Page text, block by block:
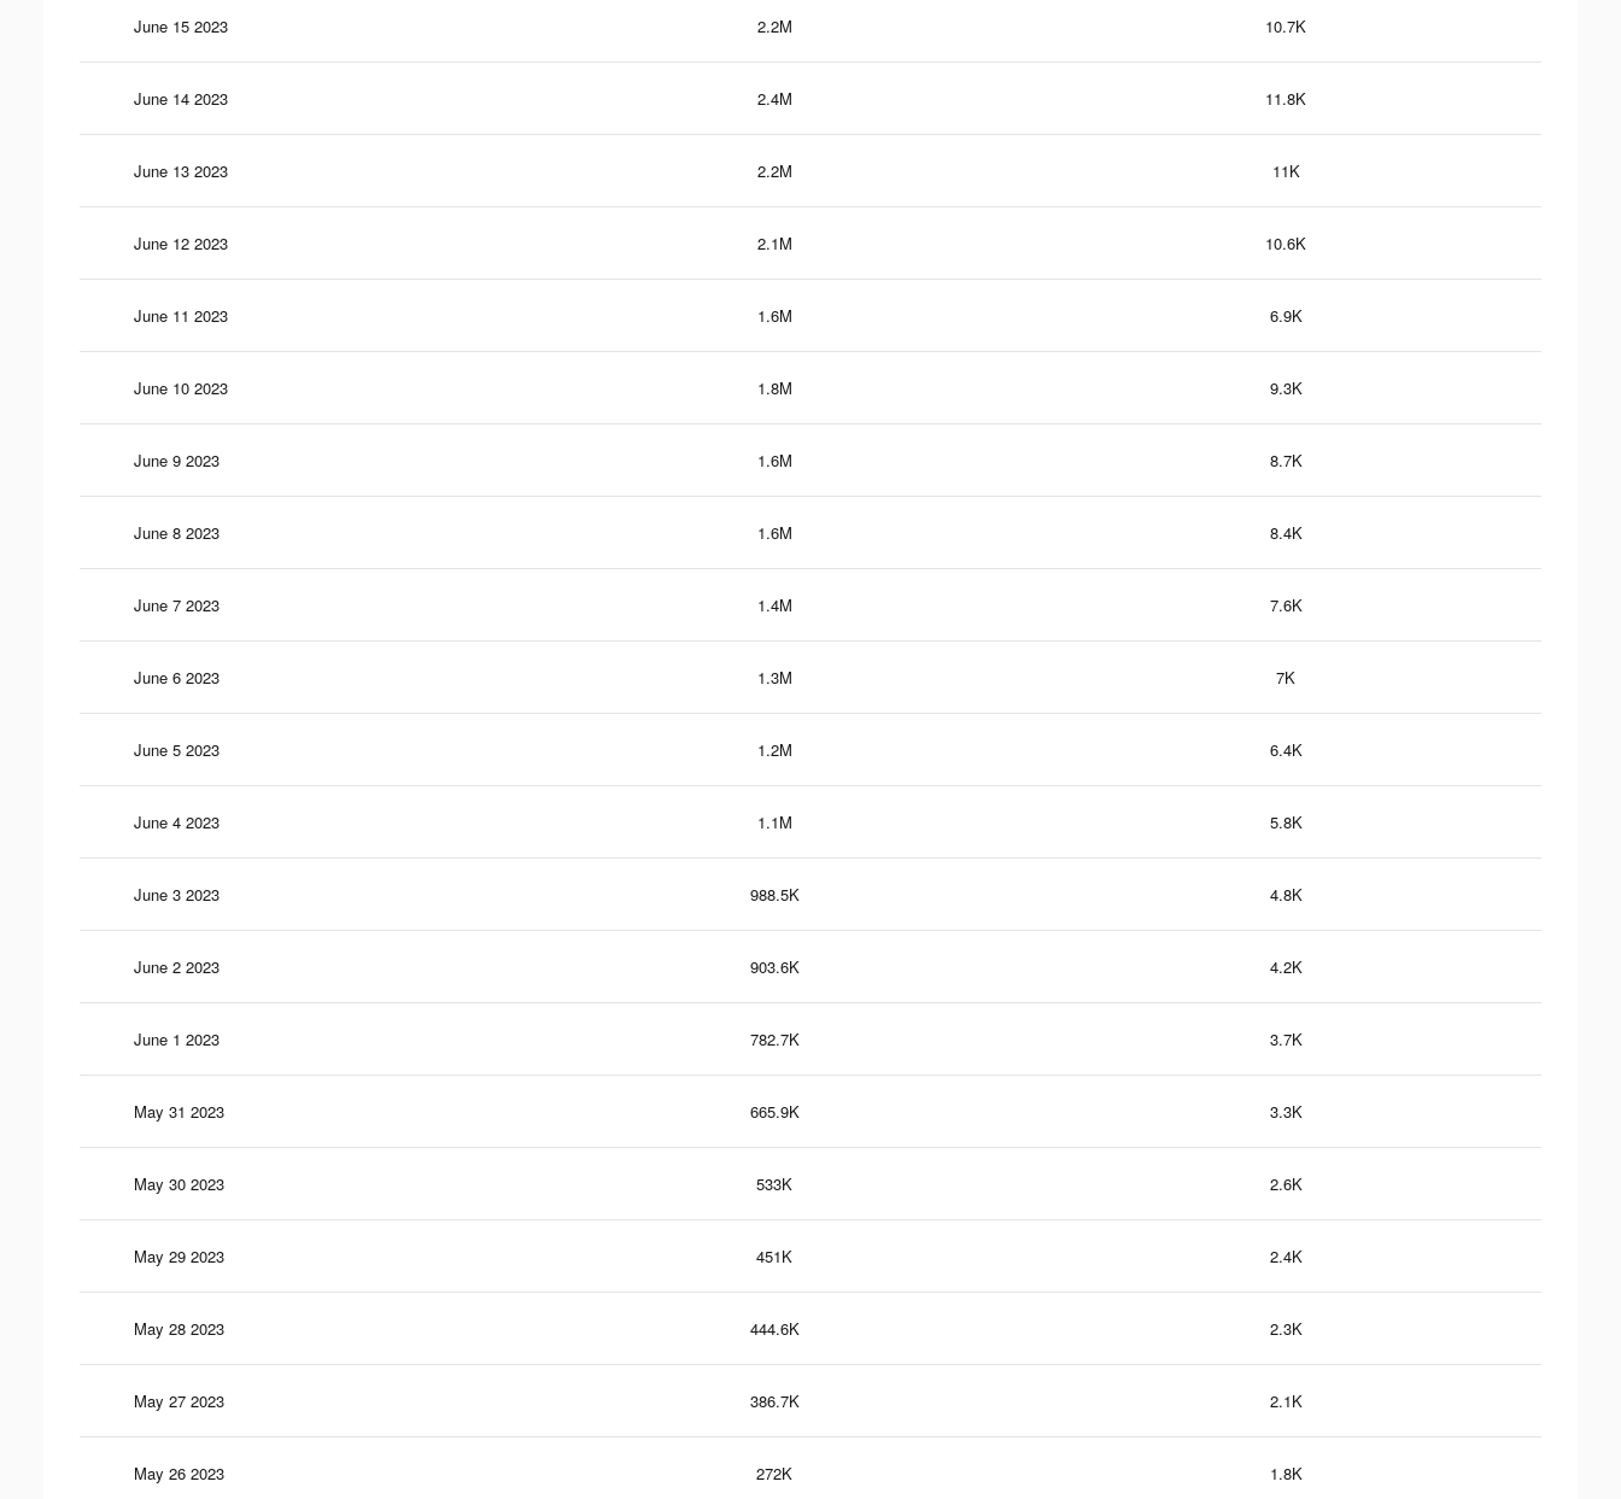
June 15 2023 2.2M 10.7K
June 14 2023 2.4M 11.8K
June 13 2023 2.2M 11K
June 12 2023 2.1M 10.6K
June 11 2023 1.6M 6.9K
June 10 2023 1.8M 9.3K
June 9 2023 1.6M 8.7K
June 8 2023 1.6M 8.4K
June 7 2023 1.4M 7.6K
June 6 2023 1.3M 7K
June 5 2023 1.2M 6.4K
June 4 2023 1.1M 5.8K
June 3 2023 988.5K 4.8K
June 2 2023 903.6K 4.2K
June 1 2023 782.7K 3.7K
May 31 2023 665.9K 3.3K
May 30 2023 533K 2.6K
May 29 2023 451K 2.4K
May 28 2023 444.6K 2.3K
May 27 2023 386.7K 2.1K
May 26 2023 272K 1.8K